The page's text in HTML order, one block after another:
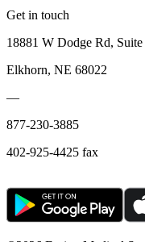
Get in touch
18881 W Dodge Rd,
Elkhorn, NE 68022
—
877-230-3885
402-925-4425 fax